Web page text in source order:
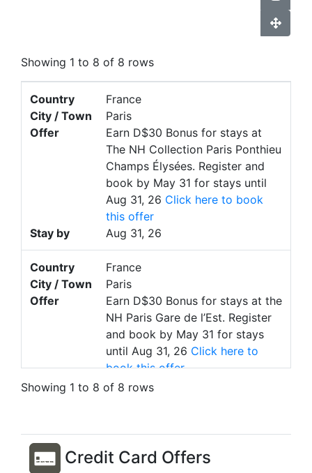
Showing 1 to 8 of 8 rows
Country
France
City / Town
Paris
Offer
Earn D$30 Bonus for stays at
The NH Collection Paris Ponthieu
Champs Élysées. Register and
book by May 31 for stays until
Aug 31, 26 Click here to book
this offer
Stay by
Aug 31, 26
Country
France
City / Town
Paris
Offer
Earn D$30 Bonus for stays at the
NH Paris Gare de l’Est. Register
and book by May 31 for stays
until Aug 31, 26 Click here to
book this offer
Stay by
Aug 31, 26
City / Town
Paris
Offer
Earn D$30 Bonus for stays at the
Showing 1 to 8 of 8 rows
Credit Card Offers